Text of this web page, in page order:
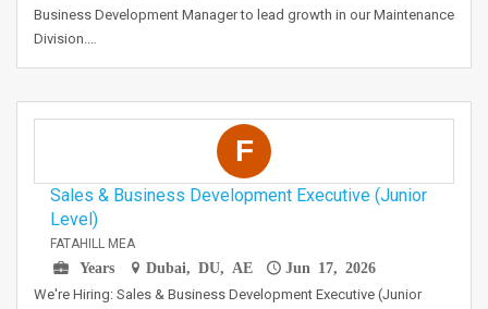
Business Development Manager to lead growth in our Maintenance
Division.…
F
Sales & Business Development Executive (Junior
Level)
FATAHILL MEA
Years
Dubai, DU, AE Jun 17, 2026
We're Hiring: Sales & Business Development Executive (Junior